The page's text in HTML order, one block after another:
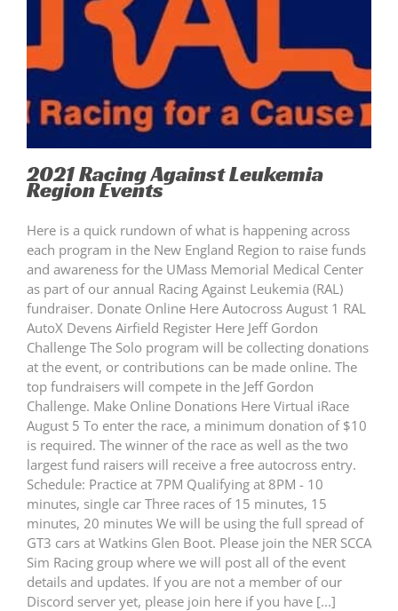
2021 Racing Against Leukemia
Region Events
Here is a quick rundown of what is happening across
each program in the New England Region to raise funds
and awareness for the UMass Memorial Medical Center
as part of our annual Racing Against Leukemia (RAL)
fundraiser. Donate Online Here Autocross August 1 RAL
AutoX Devens Airfield Register Here Jeff Gordon
Challenge The Solo program will be collecting donations
at the event, or contributions can be made online. The
top fundraisers will compete in the Jeff Gordon
Challenge. Make Online Donations Here Virtual iRace
August 5 To enter the race, a minimum donation of $10
is required. The winner of the race as well as the two
largest fund raisers will receive a free autocross entry.
Schedule: Practice at 7PM Qualifying at 8PM - 10
minutes, single car Three races of 15 minutes, 15
minutes, 20 minutes We will be using the full spread of
GT3 cars at Watkins Glen Boot. Please join the NER SCCA
Sim Racing group where we will post all of the event
details and updates. If you are not a member of our
Discord server yet, please join here if you have [...]